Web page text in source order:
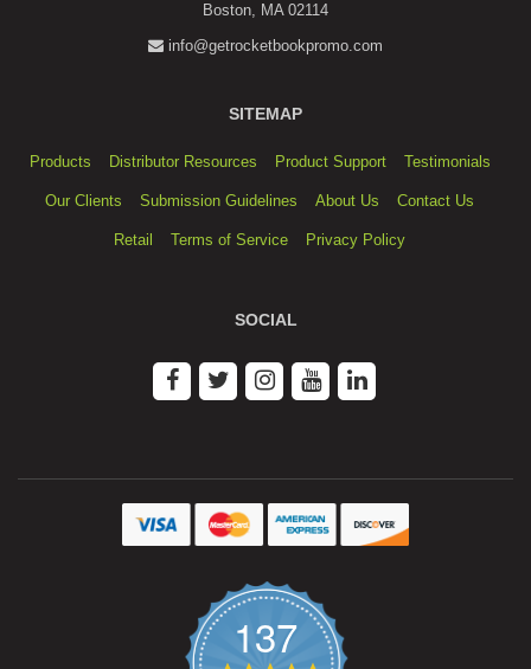
Boston, MA 02114
info@getrocketbookpromo.com
SITEMAP
Products Distributor Resources Product Support Testimonials
Our Clients Submission Guidelines About Us Contact Us
Retail Terms of Service Privacy Policy
SOCIAL
137